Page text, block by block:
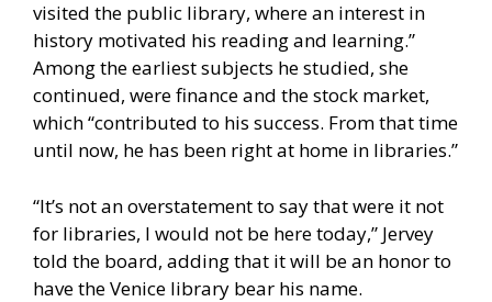
visited the public library, where an interest in
history motivated his reading and learning.”
Among the earliest subjects he studied, she
continued, were finance and the stock market,
which “contributed to his success. From that time
until now, he has been right at home in libraries.”
“It’s not an overstatement to say that were it not
for libraries, I would not be here today,” Jervey
told the board, adding that it will be an honor to
have the Venice library bear his name.